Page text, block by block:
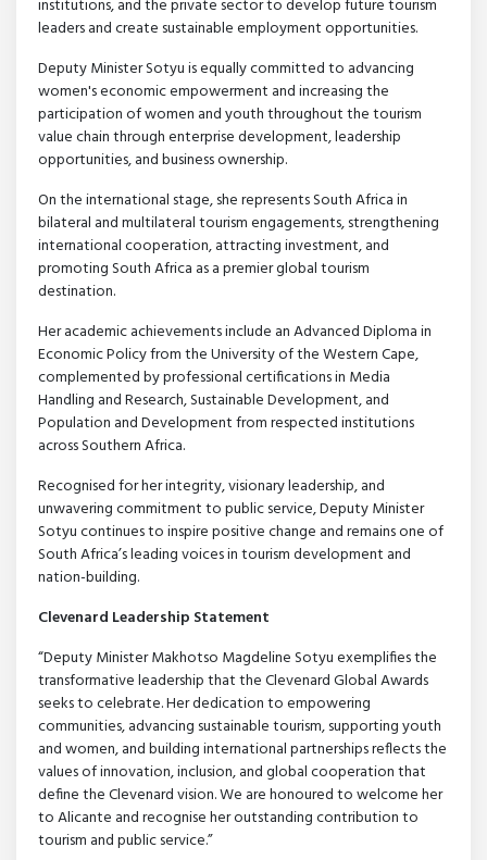
institutions, and the private sector to develop future tourism
leaders and create sustainable employment opportunities.
Deputy Minister Sotyu is equally committed to advancing
women's economic empowerment and increasing the
participation of women and youth throughout the tourism
value chain through enterprise development, leadership
opportunities, and business ownership.
On the international stage, she represents South Africa in
bilateral and multilateral tourism engagements, strengthening
international cooperation, attracting investment, and
promoting South Africa as a premier global tourism
destination.
Her academic achievements include an Advanced Diploma in
Economic Policy from the University of the Western Cape,
complemented by professional certifications in Media
Handling and Research, Sustainable Development, and
Population and Development from respected institutions
across Southern Africa.
Recognised for her integrity, visionary leadership, and
unwavering commitment to public service, Deputy Minister
Sotyu continues to inspire positive change and remains one of
South Africa’s leading voices in tourism development and
nation-building.
Clevenard Leadership Statement
“Deputy Minister Makhotso Magdeline Sotyu exemplifies the
transformative leadership that the Clevenard Global Awards
seeks to celebrate. Her dedication to empowering
communities, advancing sustainable tourism, supporting youth
and women, and building international partnerships reflects the
values of innovation, inclusion, and global cooperation that
define the Clevenard vision. We are honoured to welcome her
to Alicante and recognise her outstanding contribution to
tourism and public service.”